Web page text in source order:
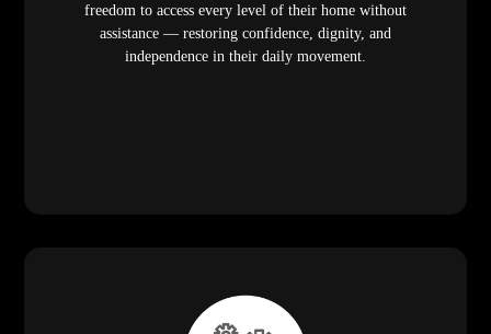
freedom to access every level of their home without
assistance — restoring confidence, dignity, and
independence in their daily movement.